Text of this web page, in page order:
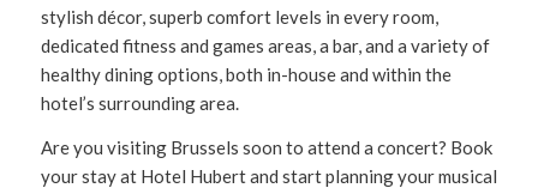
stylish décor, superb comfort levels in every room,
dedicated fitness and games areas, a bar, and a variety of
healthy dining options, both in-house and within the
hotel’s surrounding area.
Are you visiting Brussels soon to attend a concert? Book
your stay at Hotel Hubert and start planning your musical